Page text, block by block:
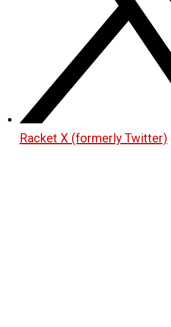
Racket X (formerly Twitter)